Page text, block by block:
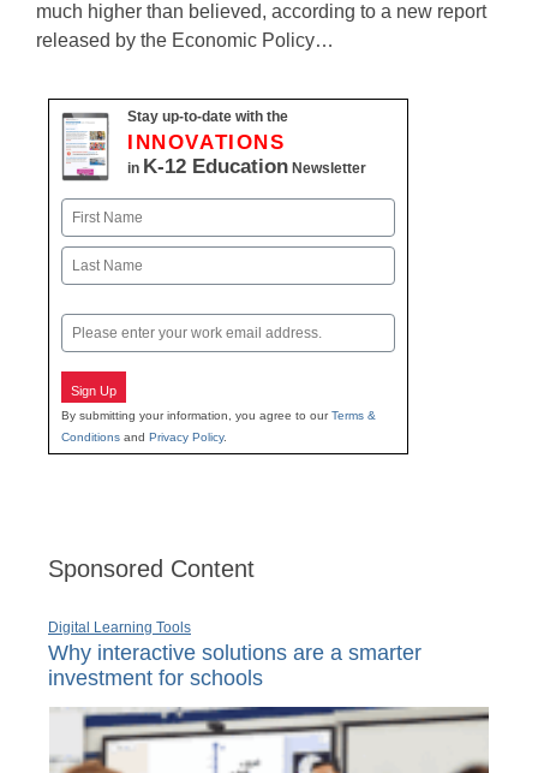
much higher than believed, according to a new report
released by the Economic Policy…
Stay up-to-date with the
INNOVATIONS
in K-12 Education Newsletter
Name
First
Email
Sign Up
By submitting your information, you agree to ourTerms &
Conditions and Privacy Policy.
Sponsored Content
Digital Learning Tools
Why interactive solutions are a smarter
investment for schools